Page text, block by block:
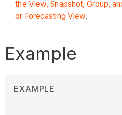
the View, Snapshot, Group,
or Forecasting View.
Example
EXAMPLE